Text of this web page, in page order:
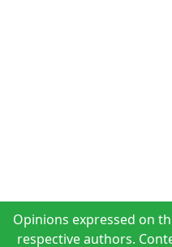
Opinions expressed on
respective authors.